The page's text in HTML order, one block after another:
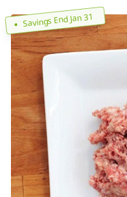
Savings End Jan 31